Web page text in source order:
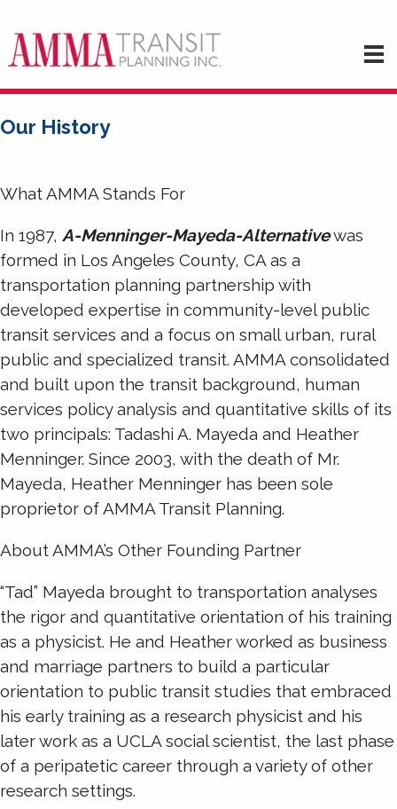
Our History
What AMMA Stands For
In 1987, A-Menninger-Mayeda-Alternativewas
formed in Los Angeles County, CA as a
transportation planning partnership with
developed expertise in community-level public
transit services and a focus on small urban, rural
public and specialized transit. AMMA consolidated
and built upon the transit background, human
services policy analysis and quantitative skills of its
two principals: Tadashi A. Mayeda and Heather
Menninger. Since 2003, with the death of Mr.
Mayeda, Heather Menninger has been sole
proprietor of AMMA Transit Planning.
About AMMA’s Other Founding Partner
“Tad” Mayeda brought to transportation analyses
the rigor and quantitative orientation of his training
as a physicist. He and Heather worked as business
and marriage partners to build a particular
orientation to public transit studies that embraced
his early training as a research physicist and his
later work as a UCLA social scientist, the last phase
of a peripatetic career through a variety of other
research settings.